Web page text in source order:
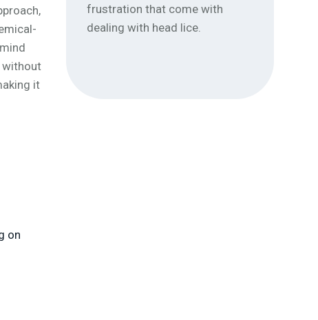
it
on
frustration that come with
dealing with head lice.